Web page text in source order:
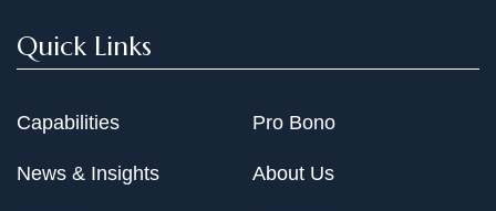
Quick Links
Capabilities
News & Insights
Pro Bono
About Us